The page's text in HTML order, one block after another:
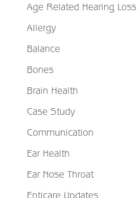
Age Related Hearing Loss
Allergy
Balance
Bones
Brain Health
Case Study
Communication
Ear Health
Ear Nose Throat
Enticare Updates